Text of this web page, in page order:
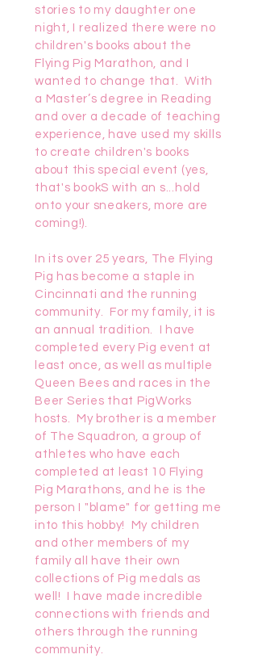
stories to my daughter one
night, I realized there were no
children's books about the
Flying Pig Marathon, and I
wanted to change that. With
a Master’s degree in Reading
and over a decade of teaching
experience, have used my skills
to create children's books
about this special event (yes,
that's bookS with an s...hold
onto your sneakers, more are
coming!).
In its over 25 years, The Flying
Pig has become a staple in
Cincinnati and the running
community. For my family, it is
an annual tradition. I have
completed every Pig event at
least once, as well as multiple
Queen Bees and races in the
Beer Series that PigWorks
hosts. My brother is a member
of The Squadron, a group of
athletes who have each
completed at least 10 Flying
Pig Marathons, and he is the
person I "blame" for getting me
into this hobby! My children
and other members of my
family all have their own
collections of Pig medals as
well! I have made incredible
connections with friends and
others through the running
community.